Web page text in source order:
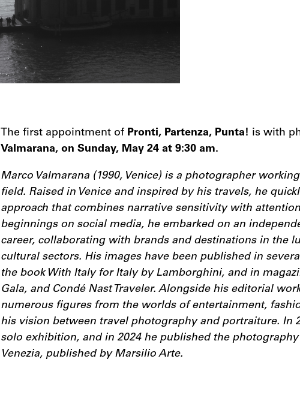
The first appointment of Pronti, Partenza, Punta! is with
Valmarana, on Sunday, May 24 at 9:30 am.
Marco Valmarana (1990, Venice) is a photographer
field. Raised in Venice and inspired by his travels, he
approach that combines narrative sensitivity with
beginnings on social media, he embarked on an
career, collaborating with brands and destinations in the
cultural sectors. His images have been published in
the book With Italy for Italy by Lamborghini, and in
Gala, and Condé Nast Traveler. Alongside his editorial
numerous figures from the worlds of entertainment,
his vision between travel photography and portraiture. In
solo exhibition, and in 2024 he published the
Venezia, published by Marsilio Arte.